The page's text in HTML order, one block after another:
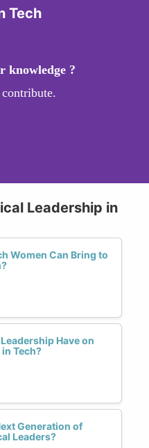
Tech
knowledge ?
Leadership in
Women Can Bring to
Have on
Tech?
Generation of
Leaders?